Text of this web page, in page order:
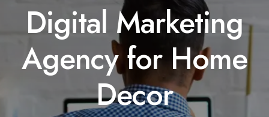
Digital Marketing
Agency for Home
Decor